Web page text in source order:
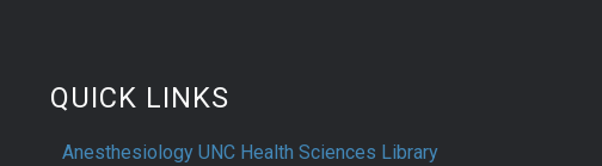
QUICK LINKS
Anesthesiology UNC Health Sciences Library